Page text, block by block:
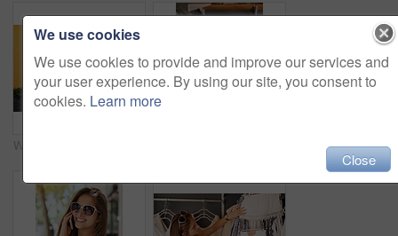
We use cookies
We use cookies to provide and improve our services and
your user experience. By using our site, you consent to
cookies. Learn more
Close